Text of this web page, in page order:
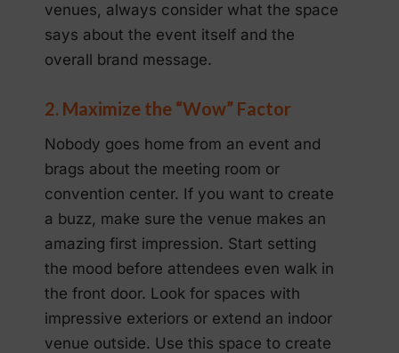
venues, always consider what the space
says about the event itself and the
overall brand message.
2. Maximize the “Wow” Factor
Nobody goes home from an event and
brags about the meeting room or
convention center. If you want to create
a buzz, make sure the venue makes an
amazing first impression. Start setting
the mood before attendees even walk in
the front door. Look for spaces with
impressive exteriors or extend an indoor
venue outside. Use this space to create